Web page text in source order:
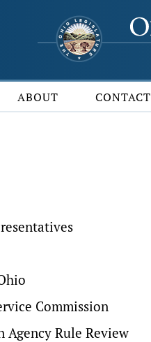
ABOUT CONTACT
Commission
Agency Rule Review